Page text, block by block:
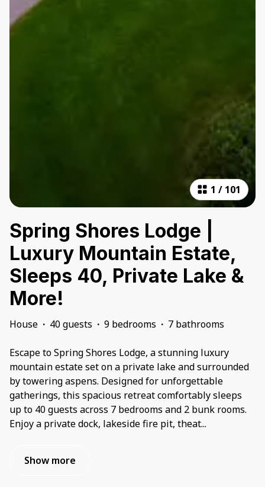
1 / 101
Spring Shores Lodge |
Luxury Mountain Estate,
Sleeps 40, Private Lake &
More!
House · 40 guests · 9 bedrooms · 7 bathrooms
Escape to Spring Shores Lodge, a stunning luxury
mountain estate set on a private lake and surrounded
by towering aspens. Designed for unforgettable
gatherings, this spacious retreat comfortably sleeps
up to 40 guests across 7 bedrooms and 2 bunk rooms.
Enjoy a private dock, lakeside fire pit, theat...
Show more